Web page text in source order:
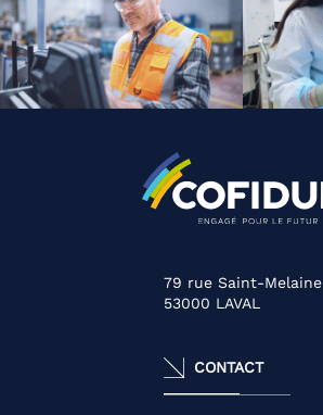
79 rue Saint-Melaine
53000 LAVAL
CONTACT